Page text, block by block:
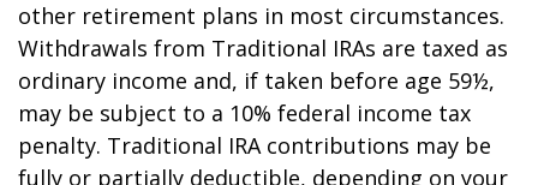
other retirement plans in most circumstances.
Withdrawals from Traditional IRAs are taxed as
ordinary income and, if taken before age 59½,
may be subject to a 10% federal income tax
penalty. Traditional IRA contributions may be
fully or partially deductible, depending on your